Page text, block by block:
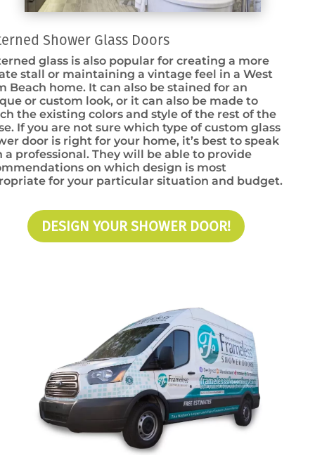
Shower Glass Doors
glass is also popular for creating a more
stall or maintaining a vintage feel in a West
Beach home. It can also be stained for an
or custom look, or it can also be made to
the existing colors and style of the rest of the
If you are not sure which type of custom glass
door is right for your home, it’s best to speak
a professional. They will be able to provide
on which design is most
for your particular situation and budget.
DESIGN YOUR SHOWER DOOR!